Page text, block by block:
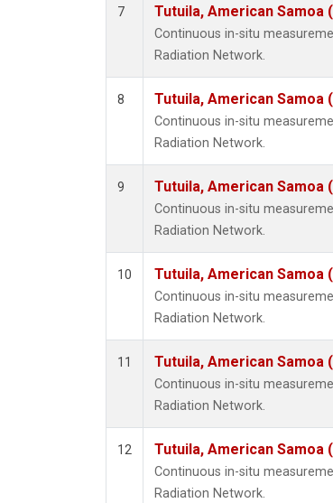
7 Tutuila, American Samoa
Continuous in-situ
Radiation Network.
8 Tutuila, American Samoa
Continuous in-situ
Radiation Network.
9 Tutuila, American Samoa
Continuous in-situ
Radiation Network.
10 Tutuila, American Samoa
Continuous in-situ
Radiation Network.
11 Tutuila, American Samoa
Continuous in-situ
Radiation Network.
12 Tutuila, American Samoa
Continuous in-situ
Radiation Network.